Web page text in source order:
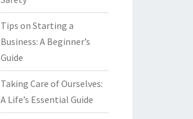
Tips on Starting a
Business: A Beginner’s
Guide
Taking Care of Ourselves:
A Life’s Essential Guide